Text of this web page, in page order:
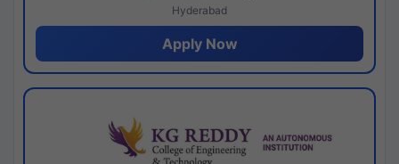
Hyderabad
Apply Now